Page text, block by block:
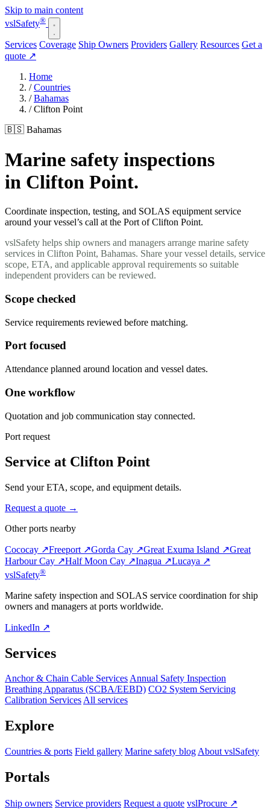
Skip to main content
vslSafety®
Services Coverage Ship Owners Providers Gallery Resources Get a
quote ↗
Home
/ Countries
/ Bahamas
/ Clifton Point
🇧🇸 Bahamas
Marine safety inspections
in Clifton Point.
Coordinate inspection, testing, and SOLAS equipment service
around your vessel’s call at the Port of Clifton Point.
vslSafety helps ship owners and managers arrange marine safety
services in Clifton Point, Bahamas. Share your vessel details, service
scope, ETA, and applicable approval requirements so suitable
independent providers can be reviewed.
Scope checked
Service requirements reviewed before matching.
Port focused
Attendance planned around location and vessel dates.
One workflow
Quotation and job communication stay connected.
Port request
Service at Clifton Point
Send your ETA, scope, and equipment details.
Request a quote →
Other ports nearby
Cococay ↗Freeport ↗Gorda Cay ↗Great Exuma Island ↗Great
Harbour Cay ↗Half Moon Cay ↗Inagua ↗Lucaya ↗
vslSafety®
Marine safety inspection and SOLAS service coordination for ship
owners and managers at ports worldwide.
LinkedIn ↗
Services
Anchor & Chain Cable ServicesAnnual Safety Inspection
Breathing Apparatus (SCBA/EEBD) CO2 System Servicing
Calibration ServicesAll services
Explore
Countries & ports Field gallery Marine safety blog About vslSafety
Portals
Ship owners Service providers Request a quote vslProcure ↗